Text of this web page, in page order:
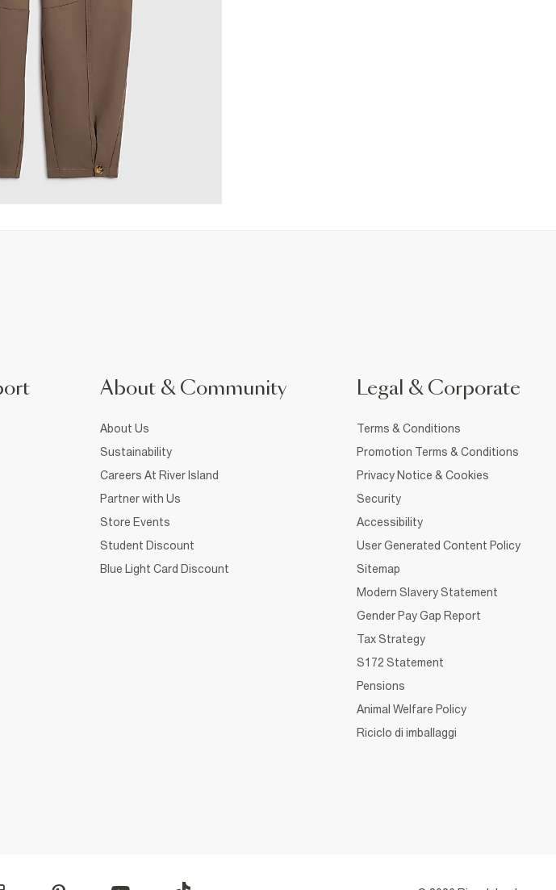
About & Community
About Us
Sustainability
Careers At River Island
Partner with Us
Store Events
Student Discount
Blue Light Card Discount
Legal & Corporate
Terms & Conditions
Promotion Terms & Conditions
Privacy Notice & Cookies
Security
Accessibility
User Generated Content Policy
Sitemap
Modern Slavery Statement
Gender Pay Gap Report
Tax Strategy
S172 Statement
Pensions
Animal Welfare Policy
Riciclo di imballaggi